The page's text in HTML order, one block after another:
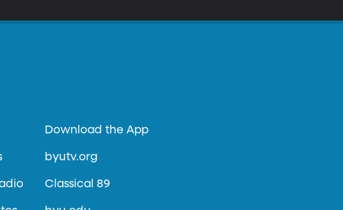
Download the App
byutv.org
Classical 89